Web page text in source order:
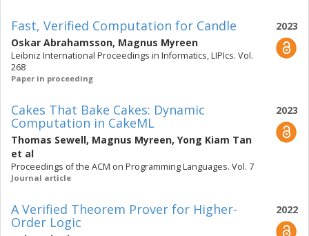
2023
Fast, Verified Computation for Candle
Oskar Abrahamsson, Magnus Myreen
Leibniz International Proceedings in Informatics, LIPIcs. Vol.
268
Paper in proceeding
2023
Cakes That Bake Cakes: Dynamic
Computation in CakeML
Thomas Sewell, Magnus Myreen, Yong Kiam Tan
et al
Proceedings of the ACM on Programming Languages. Vol. 7
Journal article
2022
A Verified Theorem Prover for Higher-
Order Logic